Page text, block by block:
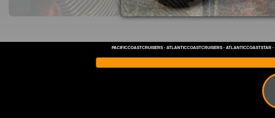
PACIFICCOASTCRUISERS - ATLANTICCOASTCRUISERS - ATLANTICCOASTSTAR -